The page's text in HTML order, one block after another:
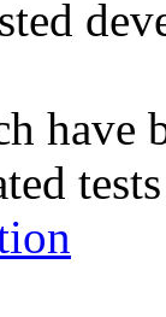
have